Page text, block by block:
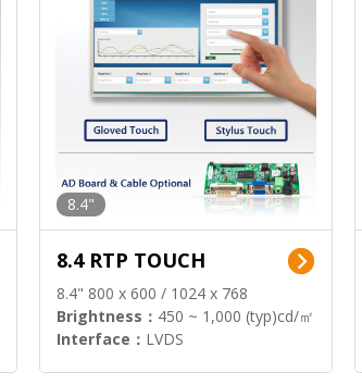
8.4"
8.4 RTP TOUCH
8.4" 800 x 600 / 1024 x 768
Brightness： 450 ~ 1,000 (typ)cd/㎡
Interface： LVDS